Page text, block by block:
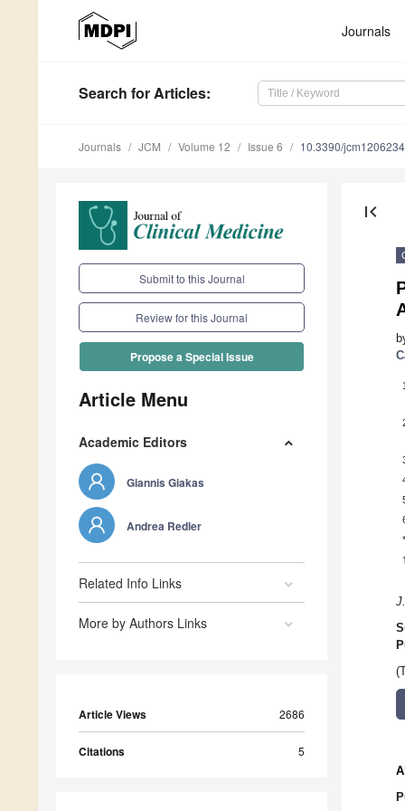
Journals
Search for Articles:
Journals JCM Volume 12 Issue 6 10.3390/
Submit to this Journal
Review for this Journal
Propose a Special Issue
Article Menu
Academic Editors
Giannis Giakas
Andrea Redler
Related Info Links
More by Authors Links
Article Views 2686
Citations 5
first_page
1
*